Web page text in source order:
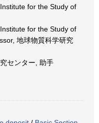
for the Study of
for the Study of
地球物質科学研究
センター, 助手